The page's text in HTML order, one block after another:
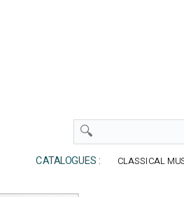
CATALOGUES : CLASSICAL